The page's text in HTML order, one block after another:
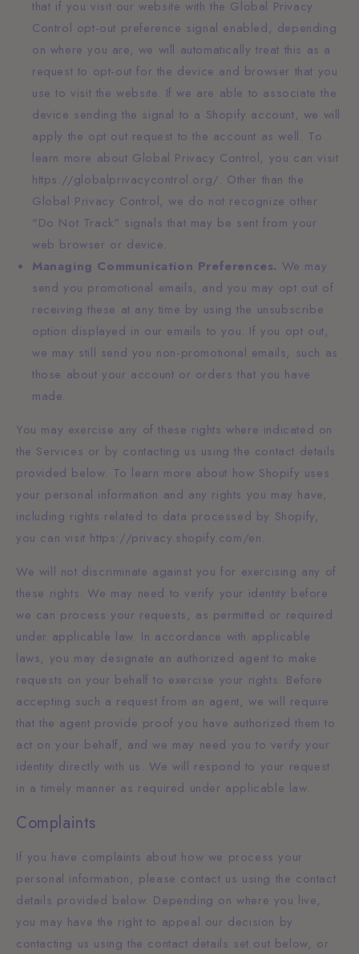
that if you visit our website with the Global Privacy
Control opt-out preference signal enabled, depending
on where you are, we will automatically treat this as a
request to opt-out for the device and browser that you
use to visit the website. If we are able to associate the
device sending the signal to a Shopify account, we will
apply the opt out request to the account as well. To
learn more about Global Privacy Control, you can visit
https://globalprivacycontrol.org/. Other than the
Global Privacy Control, we do not recognize other
"Do Not Track" signals that may be sent from your
web browser or device.
Managing Communication Preferences. We may
send you promotional emails, and you may opt out of
receiving these at any time by using the unsubscribe
option displayed in our emails to you. If you opt out,
we may still send you non-promotional emails, such as
those about your account or orders that you have
made.
You may exercise any of these rights where indicated on
the Services or by contacting us using the contact details
provided below. To learn more about how Shopify uses
your personal information and any rights you may have,
including rights related to data processed by Shopify,
you can visit https://privacy.shopify.com/en.
We will not discriminate against you for exercising any of
these rights. We may need to verify your identity before
we can process your requests, as permitted or required
under applicable law. In accordance with applicable
laws, you may designate an authorized agent to make
requests on your behalf to exercise your rights. Before
accepting such a request from an agent, we will require
that the agent provide proof you have authorized them to
act on your behalf, and we may need you to verify your
identity directly with us. We will respond to your request
in a timely manner as required under applicable law.
Complaints
If you have complaints about how we process your
personal information, please contact us using the contact
details provided below. Depending on where you live,
you may have the right to appeal our decision by
contacting us using the contact details set out below, or